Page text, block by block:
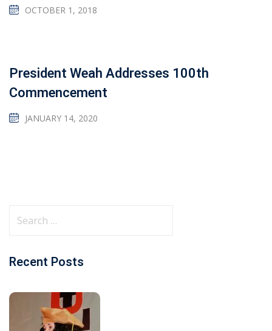
OCTOBER 1, 2018
President Weah Addresses 100th
Commencement
JANUARY 14, 2020
Recent Posts